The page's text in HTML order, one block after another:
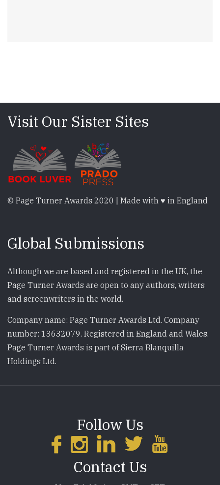
Visit Our Sister Sites
© Page Turner Awards 2020 | Made with ♥ in England
Global Submissions
Although we are based and registered in the UK, the
Page Turner Awards are open to any authors, writers
and screenwriters in the world.
Company name: Page Turner Awards Ltd. Company
number: 13632079. Registered in England and Wales.
Page Turner Awards is part of Sierra Blanquilla
Holdings Ltd.
Follow Us
Contact Us